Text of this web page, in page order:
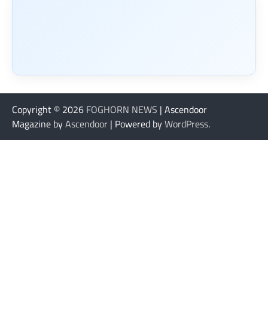
Copyright © 2026 FOGHORN NEWS | Ascendoor
Magazine byAscendoor | Powered byWordPress.